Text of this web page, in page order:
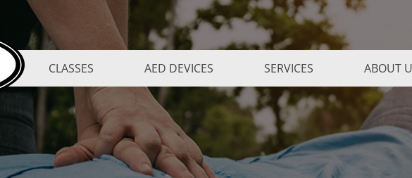
CLASSES AED DEVICES SERVICES ABOUT